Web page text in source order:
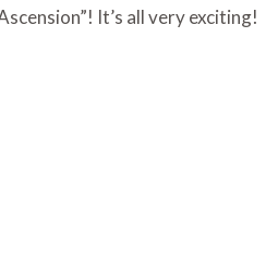
It’s all very exciting!